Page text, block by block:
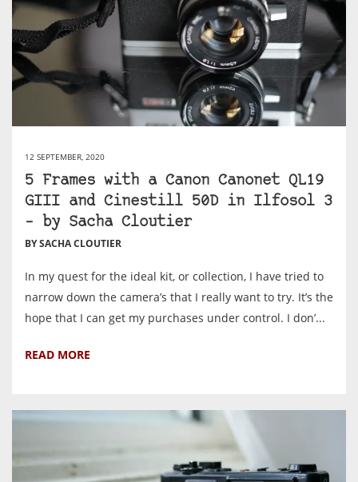
12 SEPTEMBER, 2020
5 Frames with a Canon Canonet QL19
GIII and Cinestill 50D in Ilfosol 3
– by Sacha Cloutier
BY SACHA CLOUTIER
In my quest for the ideal kit, or collection, I have tried to
narrow down the camera’s that I really want to try. It’s the
hope that I can get my purchases under control. I don’...
READ MORE